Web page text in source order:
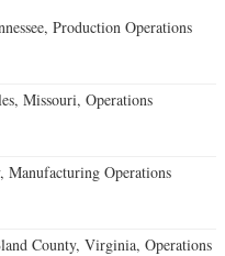
Production Operations
Missouri, Operations
Manufacturing Operations
County, Virginia, Operations